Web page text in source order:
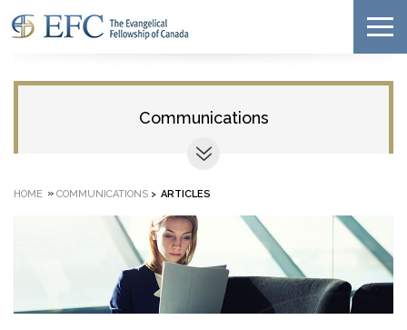
Communications
HOME » COMMUNICATIONS > ARTICLES